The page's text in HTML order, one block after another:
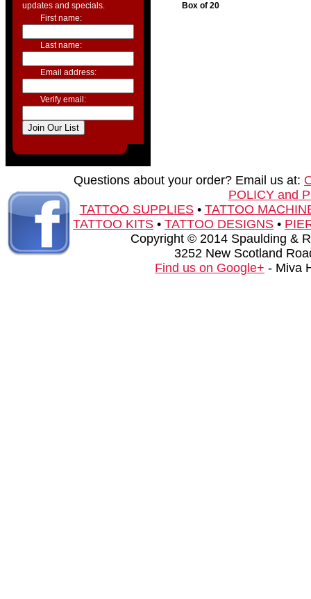
updates and specials.
First name:
Last name:
Email address:
Verify email:
Box of 20
Questions about your order? Email us at:
POLICY and
TATTOO SUPPLIES• TATTOO
TATTOO KITS • TATTOO DESIGNS •
Copyright © 2014 Spaulding &
3252 New Scotland
Find us on Google+ - Miva